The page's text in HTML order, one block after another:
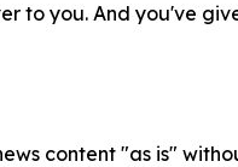
to you. And you've
content "as is"